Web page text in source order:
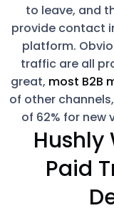
to leave, and
provide contact
platform.
traffic are all
great, most B2B
of other
of 62% for new
Hushly
Paid